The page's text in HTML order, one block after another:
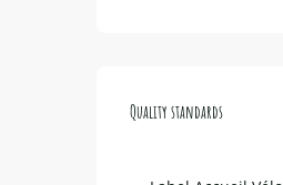
Quality standards
Quality standards